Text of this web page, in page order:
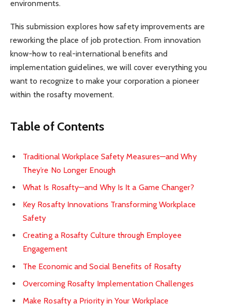
environments.
This submission explores how safety improvements are
reworking the place of job protection. From innovation
know-how to real-international benefits and
implementation guidelines, we will cover everything you
want to recognize to make your corporation a pioneer
within the rosafty movement.
Table of Contents
Traditional Workplace Safety Measures—and Why
They’re No Longer Enough
What Is Rosafty—and Why Is It a Game Changer?
Key Rosafty Innovations Transforming Workplace
Safety
Creating a Rosafty Culture through Employee
Engagement
The Economic and Social Benefits of Rosafty
Overcoming Rosafty Implementation Challenges
Make Rosafty a Priority in Your Workplace